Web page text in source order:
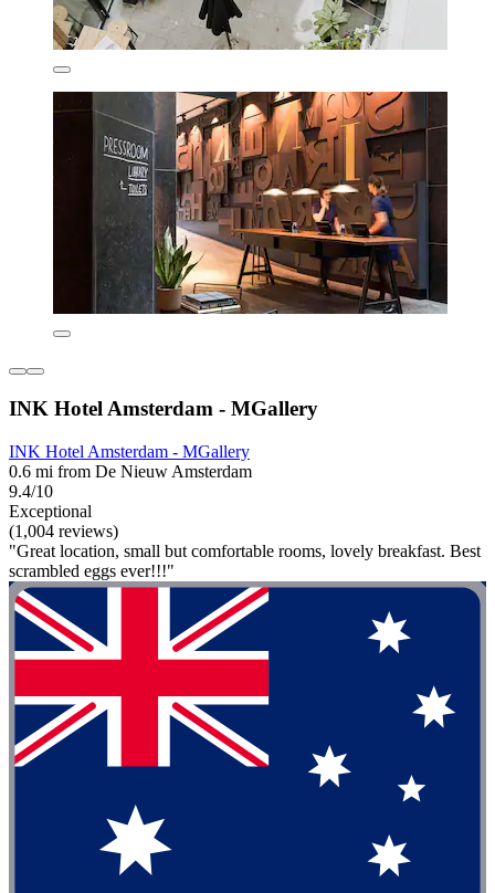
INK Hotel Amsterdam - MGallery
INK Hotel Amsterdam - MGallery
0.6 mi from De Nieuw Amsterdam
9.4/10
Exceptional
(1,004 reviews)
"Great location, small but comfortable rooms, lovely breakfast. Best
scrambled eggs ever!!!"